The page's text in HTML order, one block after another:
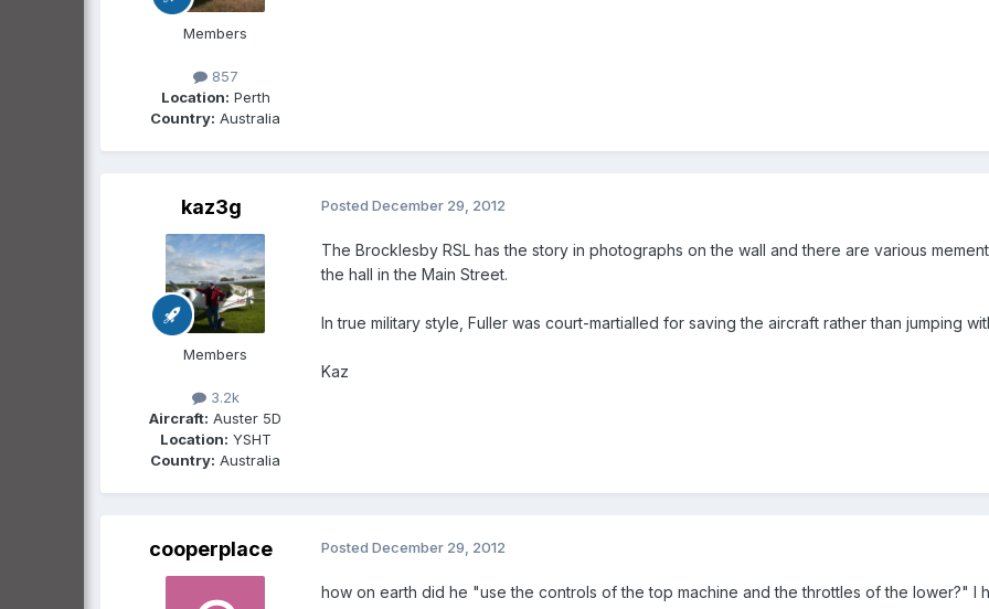
Members
857
Location: Perth
Country: Australia
kaz3g
Members
3.2k
Aircraft: Auster 5D
Location: YSHT
Country: Australia
Posted December 29, 2012
The Brocklesby RSL has the story in photographs on the wall and there are various
the hall in the Main Street.
In true military style, Fuller was court-martialled for saving the aircraft rather than jumping
Kaz
cooperplace Posted December 29, 2012
how on earth did he "use the controls of the top machine and the throttles of the lower?"